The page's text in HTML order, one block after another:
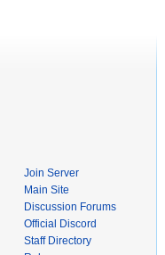
Join Server
Main Site
Discussion Forums
Official Discord
Staff Directory